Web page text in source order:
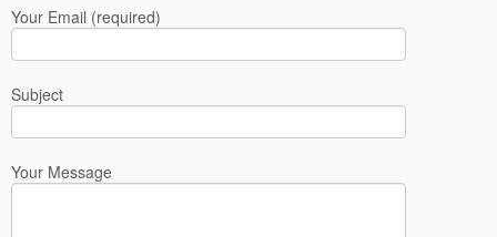
Your Email (required)
Subject
Your Message